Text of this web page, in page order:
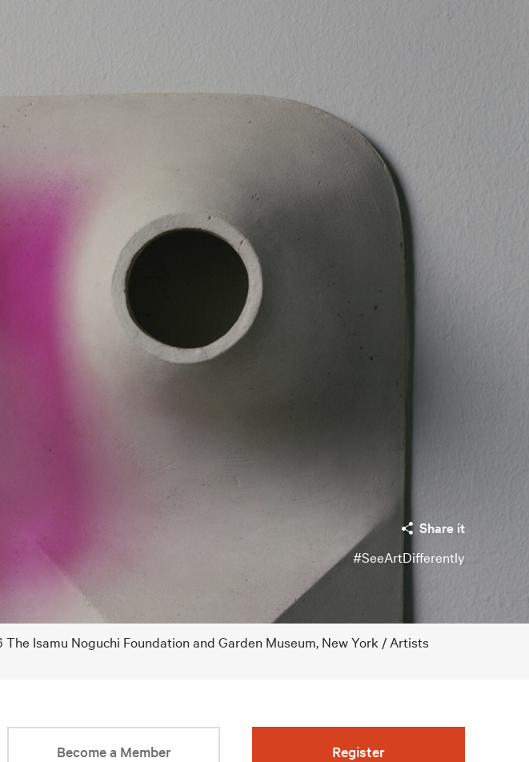
Share it
#SeeArtDifferently
Isamu Noguchi Foundation and Garden Museum, New York / Artists
Become a Member Register